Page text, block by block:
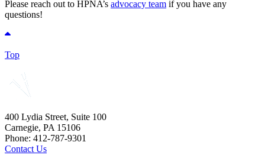
Please reach out to HPNA’s advocacy team if you have any
questions!
Top
400 Lydia Street, Suite 100
Carnegie, PA 15106
Phone: 412-787-9301
Contact Us